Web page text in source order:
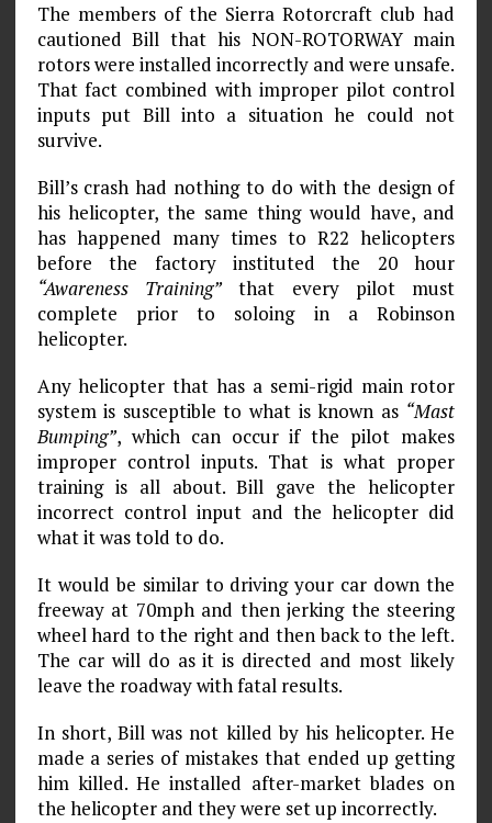
The members of the Sierra Rotorcraft club had
cautioned Bill that his NON-ROTORWAY main
rotors were installed incorrectly and were unsafe.
That fact combined with improper pilot control
inputs put Bill into a situation he could not
survive.
Bill’s crash had nothing to do with the design of
his helicopter, the same thing would have, and
has happened many times to R22 helicopters
before the factory instituted the 20 hour
“Awareness Training”that every pilot must
complete prior to soloing in a Robinson
helicopter.
Any helicopter that has a semi-rigid main rotor
system is susceptible to what is known as “Mast
Bumping”, which can occur if the pilot makes
improper control inputs. That is what proper
training is all about. Bill gave the helicopter
incorrect control input and the helicopter did
what it was told to do.
It would be similar to driving your car down the
freeway at 70mph and then jerking the steering
wheel hard to the right and then back to the left.
The car will do as it is directed and most likely
leave the roadway with fatal results.
In short, Bill was not killed by his helicopter. He
made a series of mistakes that ended up getting
him killed. He installed after-market blades on
the helicopter and they were set up incorrectly.